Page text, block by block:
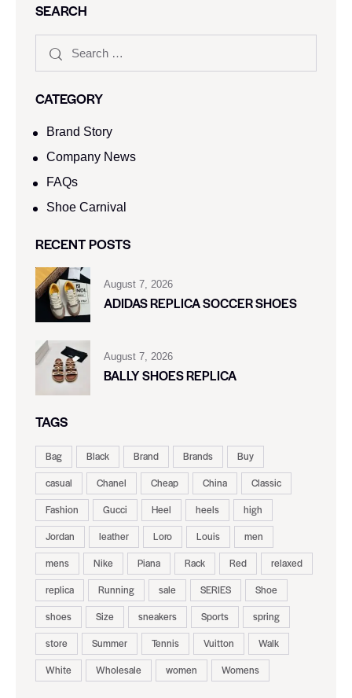
SEARCH
CATEGORY
Brand Story
Company News
FAQs
Shoe Carnival​
RECENT POSTS
August 7, 2026
ADIDAS REPLICA SOCCER SHOES
August 7, 2026
BALLY SHOES REPLICA
TAGS
Bag Black Brand Brands
Buy
casual
Chanel Cheap China
Classic
Fashion
Gucci Heel heels
high
Jordan
leather Loro Louis
men
mens
Nike Piana Rack Red
relaxed
replica
Running sale SERIES
Shoe
shoes
Size sneakers Sports
spring
store
Summer Tennis Vuitton
Walk
White
Wholesale women Womens